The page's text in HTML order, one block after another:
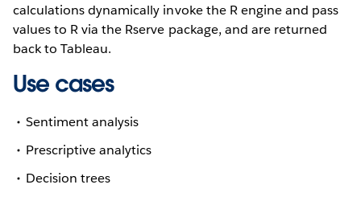
calculations dynamically invoke the R engine and pass
values to R via the Rserve package, and are returned
back to Tableau.
Use cases
Sentiment analysis
Prescriptive analytics
Decision trees